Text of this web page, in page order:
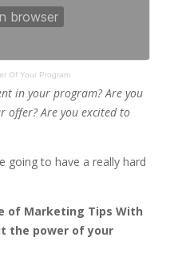
Of Your Program
in your program? Are you
offer? Are you excited to
going to have a really hard
of Marketing Tips With
the power of your